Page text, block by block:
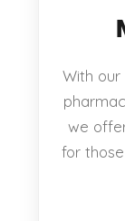
With
we
for